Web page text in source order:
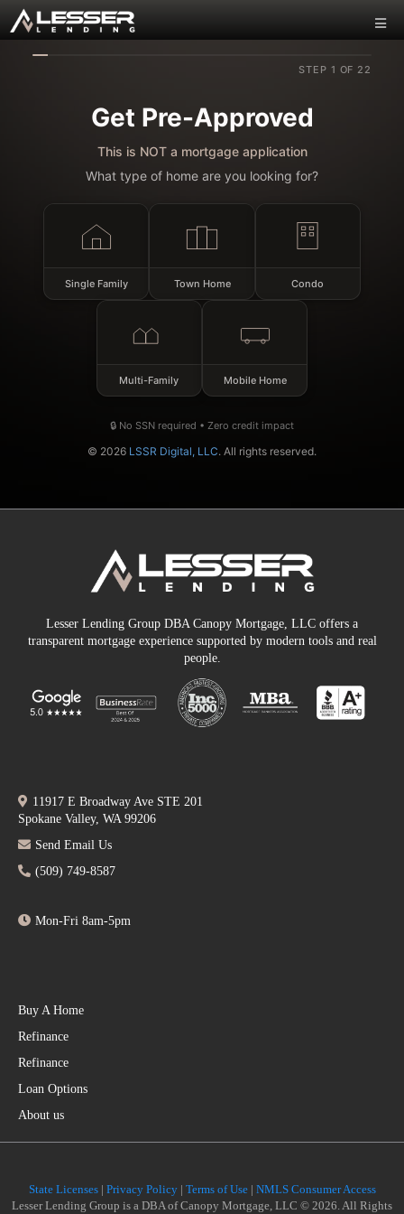
STEP 1 OF 22
Get Pre-Approved
This is NOT a mortgage application
What type of home are you looking for?
Single Family Town Home Condo
Multi-Family Mobile Home
🔒 No SSN required • Zero credit impact
© 2026 LSSR Digital, LLC. All rights reserved.
Lesser Lending Group DBA Canopy Mortgage, LLC offers a
transparent mortgage experience supported by modern tools and real
people.
11917 E Broadway Ave STE 201
Spokane Valley, WA 99206
Send Email Us
(509) 749-8587
Mon-Fri 8am-5pm
Buy A Home
Refinance
Refinance
Loan Options
About us
State Licenses | Privacy Policy | Terms of Use | NMLS Consumer Access
Lesser Lending Group is a DBA of Canopy Mortgage, LLC © 2026. All Rights